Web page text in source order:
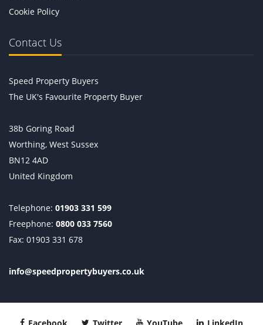
Cookie Policy
Contact Us
Speed Property Buyers
The UK's Favourite Property Buyer
38b Goring Road
Worthing, West Sussex
BN12 4AD
United Kingdom
Telephone: 01903 331 599
Freephone: 0800 033 7560
Fax: 01903 331 678
info@speedpropertybuyers.co.uk